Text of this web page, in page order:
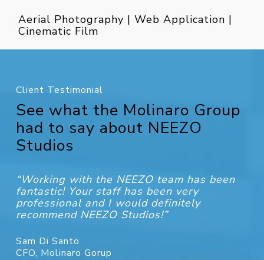
Aerial Photography | Web Application |
Cinematic Film
Client Testimonial
See what the Molinaro Group
had to say about NEEZO
Studios
“Working with the NEEZO team has been
fantastic! Your staff has been very
professional and I would definitely
recommend NEEZO Studios!”
Sam Di Santo
CFO, Molinaro Gorup